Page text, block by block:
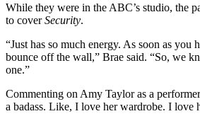
While they were in the ABC’s studio, the
to coverSecurity.
“Just has so much energy. As soon as you
bounce off the wall,” Brae said. “So, we
one.”
Commenting on Amy Taylor as a
a badass. Like, I love her wardrobe. I love